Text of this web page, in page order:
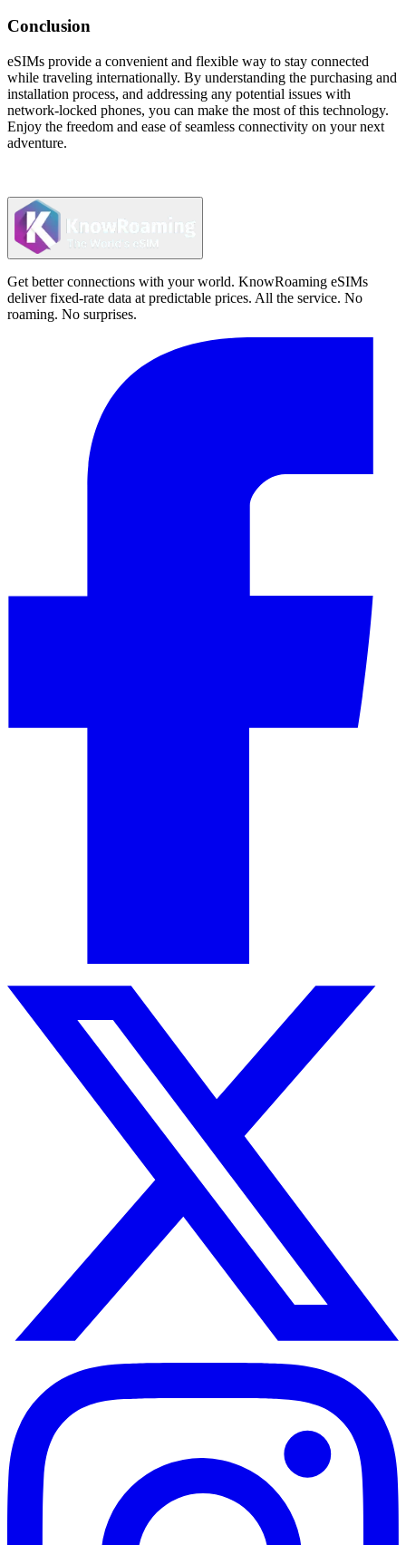
Conclusion
eSIMs provide a convenient and flexible way to stay connected
while traveling internationally. By understanding the purchasing and
installation process, and addressing any potential issues with
network-locked phones, you can make the most of this technology.
Enjoy the freedom and ease of seamless connectivity on your next
adventure.
Get better connections with your world. KnowRoaming eSIMs
deliver fixed-rate data at predictable prices. All the service. No
roaming. No surprises.